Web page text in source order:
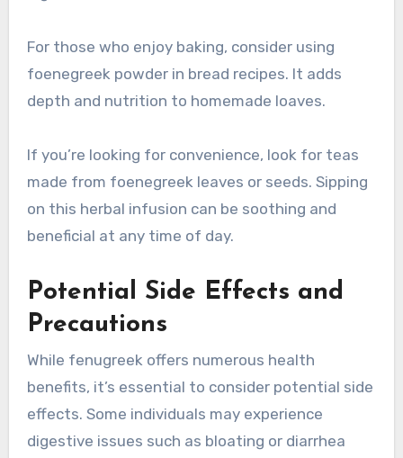
For those who enjoy baking, consider using
foenegreek powder in bread recipes. It adds
depth and nutrition to homemade loaves.
If you’re looking for convenience, look for teas
made from foenegreek leaves or seeds. Sipping
on this herbal infusion can be soothing and
beneficial at any time of day.
Potential Side Effects and
Precautions
While fenugreek offers numerous health
benefits, it’s essential to consider potential side
effects. Some individuals may experience
digestive issues such as bloating or diarrhea